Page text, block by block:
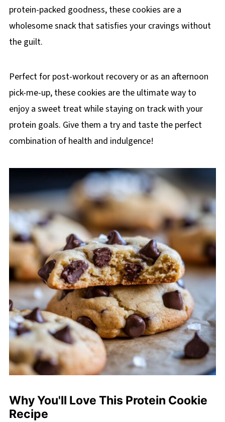
protein-packed goodness, these cookies are a
wholesome snack that satisfies your cravings without
the guilt.
Perfect for post-workout recovery or as an afternoon
pick-me-up, these cookies are the ultimate way to
enjoy a sweet treat while staying on track with your
protein goals. Give them a try and taste the perfect
combination of health and indulgence!
Why You'll Love This Protein Cookie
Recipe